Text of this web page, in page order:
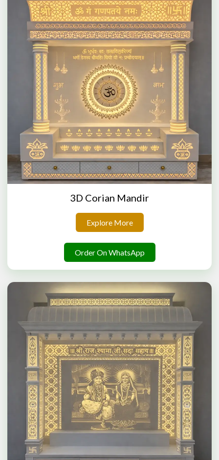
3D Corian Mandir
Explore More
Order On WhatsApp